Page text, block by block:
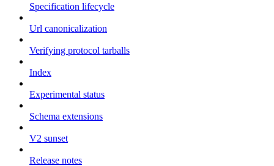
Specification lifecycle
Url canonicalization
Verifying protocol tarballs
Index
Experimental status
Schema extensions
V2 sunset
Release notes